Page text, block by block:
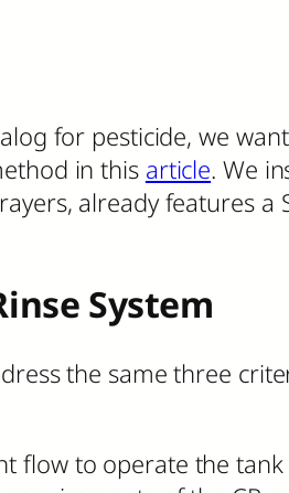
for pesticide, we
in this article. We
already features a
System
the same three
flow to operate the tank